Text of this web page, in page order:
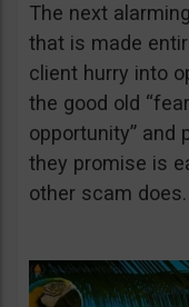
The next
that is made
client hurry into
the good old
opportunity” and
they promise is
other scam does.